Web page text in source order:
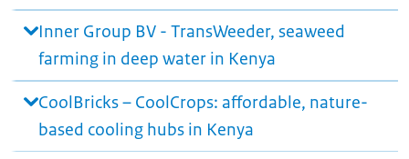
Inner Group BV - TransWeeder, seaweed
farming in deep water in Kenya
CoolBricks – CoolCrops: affordable, nature-
based cooling hubs in Kenya